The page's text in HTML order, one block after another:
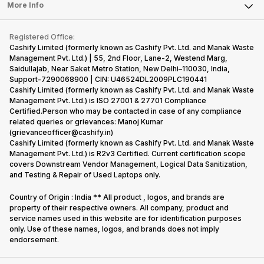
Repair Phone
Recycle Phone
Find New Phone
Partner With Us
Become Cashify Partner
Become Supersale Partner
Corporate Information
Tablet
iMac
Gaming Consoles
FAQ
Contact Us
Warranty Policy
Refund Policy
More Info
Privacy Policy
Terms of Use
E-Waste Policy
Cookie Policy
What is Refurbished
Registered Office:
Cashify Limited (formerly known as Cashify Pvt. Ltd. and Manak Waste
Management Pvt. Ltd.) | 55, 2nd Floor, Lane-2, Westend Marg,
Saidullajab, Near Saket Metro Station, New Delhi–110030, India,
Support-7290068900 | CIN: U46524DL2009PLC190441
Cashify Limited (formerly known as Cashify Pvt. Ltd. and Manak Waste
Management Pvt. Ltd.) is ISO 27001 & 27701 Compliance
Certified.Person who may be contacted in case of any compliance
related queries or grievances: Manoj Kumar
(grievanceofficer@cashify.in)
Cashify Limited (formerly known as Cashify Pvt. Ltd. and Manak Waste
Management Pvt. Ltd.) is R2v3 Certified. Current certification scope
covers Downstream Vendor Management, Logical Data Sanitization,
and Testing & Repair of Used Laptops only.
Country of Origin : India ** All product , logos, and brands are
property of their respective owners. All company, product and
service names used in this website are for identification purposes
only. Use of these names, logos, and brands does not imply
endorsement.